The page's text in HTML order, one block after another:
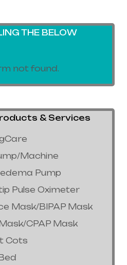
THE BELOW
not found.
& Services
Machine
Pump
Pulse Oximeter
Mask/BIPAP Mask
CPAP Mask
Cots